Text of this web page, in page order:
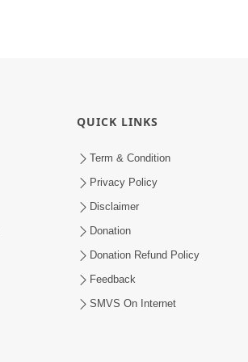
QUICK LINKS
Term & Condition
Privacy Policy
Disclaimer
Donation
Donation Refund Policy
Feedback
SMVS On Internet